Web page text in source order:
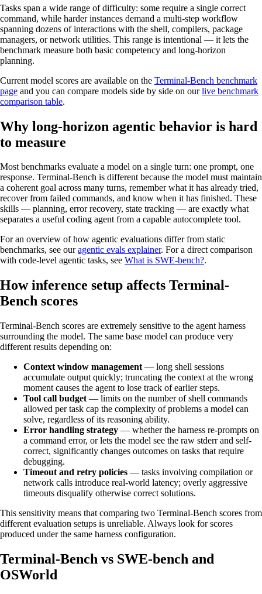
Tasks span a wide range of difficulty: some require a single correct
command, while harder instances demand a multi-step workflow
spanning dozens of interactions with the shell, compilers, package
managers, or network utilities. This range is intentional — it lets the
benchmark measure both basic competency and long-horizon
planning.
Current model scores are available on the Terminal-Bench benchmark
page and you can compare models side by side on our live benchmark
comparison table.
Why long-horizon agentic behavior is hard
to measure
Most benchmarks evaluate a model on a single turn: one prompt, one
response. Terminal-Bench is different because the model must maintain
a coherent goal across many turns, remember what it has already tried,
recover from failed commands, and know when it has finished. These
skills — planning, error recovery, state tracking — are exactly what
separates a useful coding agent from a capable autocomplete tool.
For an overview of how agentic evaluations differ from static
benchmarks, see our agentic evals explainer. For a direct comparison
with code-level agentic tasks, see What is SWE-bench?.
How inference setup affects Terminal-
Bench scores
Terminal-Bench scores are extremely sensitive to the agent harness
surrounding the model. The same base model can produce very
different results depending on:
Context window management — long shell sessions
accumulate output quickly; truncating the context at the wrong
moment causes the agent to lose track of earlier steps.
Tool call budget — limits on the number of shell commands
allowed per task cap the complexity of problems a model can
solve, regardless of its reasoning ability.
Error handling strategy — whether the harness re-prompts on
a command error, or lets the model see the raw stderr and self-
correct, significantly changes outcomes on tasks that require
debugging.
Timeout and retry policies — tasks involving compilation or
network calls introduce real-world latency; overly aggressive
timeouts disqualify otherwise correct solutions.
This sensitivity means that comparing two Terminal-Bench scores from
different evaluation setups is unreliable. Always look for scores
produced under the same harness configuration.
Terminal-Bench vs SWE-bench and
OSWorld